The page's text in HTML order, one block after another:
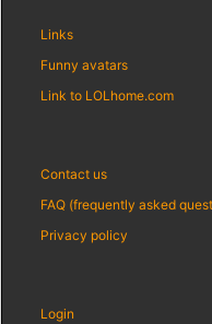
Links
Funny avatars
Link to LOLhome.com
Contact us
FAQ (frequently asked
Privacy policy
Login